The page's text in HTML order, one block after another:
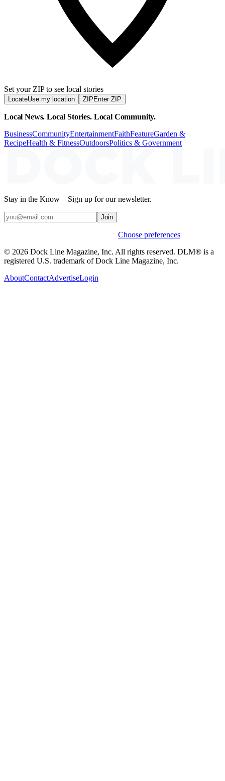
Set your ZIP to see local stories
LocateUse my location ZIP Enter ZIP
Local News. Local Stories. Local Community.
BusinessCommunityEntertainmentFaithFeatureGarden &
RecipeHealth & FitnessOutdoorsPolitics & Government
Stay in the Know – Sign up for our newsletter.
Join
Choose preferences
© 2026 Dock Line Magazine, Inc. All rights reserved. DLM® is a
registered U.S. trademark of Dock Line Magazine, Inc.
AboutContactAdvertiseLogin